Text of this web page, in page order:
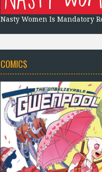
Nasty Women Is Mandatory
COMICS